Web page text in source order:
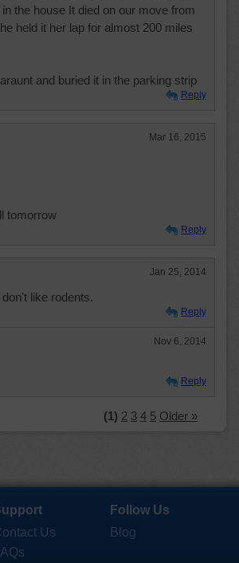
the house It died on our move from
held it her lap for almost 200 miles
and buried it in the parking strip
Reply
Mar 16, 2015
tomorrow
Reply
Jan 25, 2014
like rodents.
Reply
Nov 6, 2014
Reply
(1) 2 3 4 5 Older »
Us
Follow Us
Blog